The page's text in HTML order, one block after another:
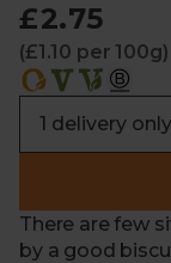
£2.75
(£1.10 per 100g)
There are few
by a good